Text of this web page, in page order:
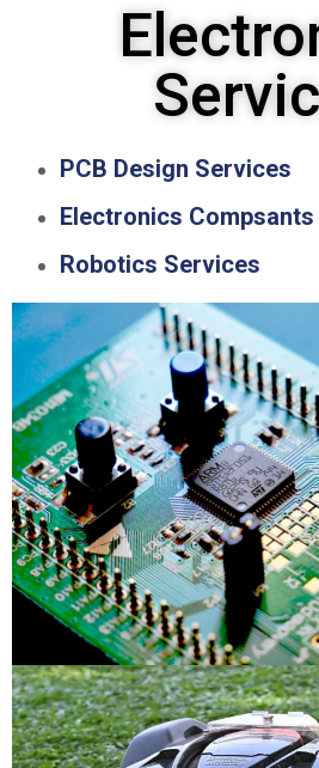
PCB Design Services
Electronics Compsants
Robotics Services